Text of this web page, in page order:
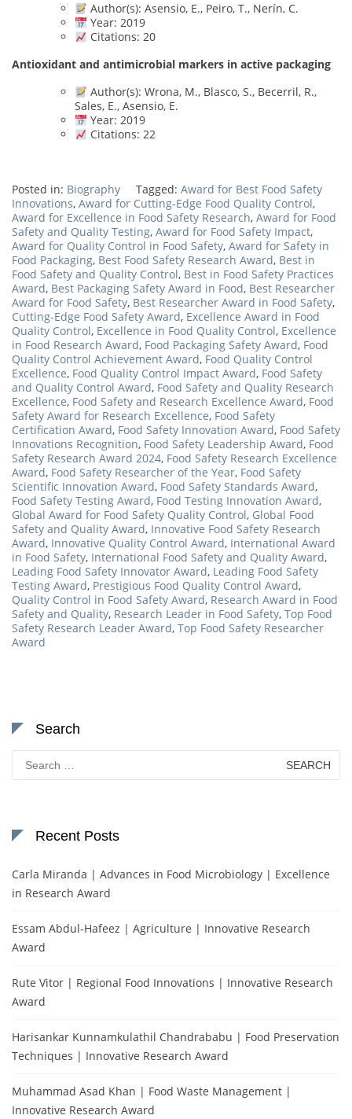
Author(s): Asensio, E., Peiro, T., Nerín, C.
Year: 2019
Citations: 20
Antioxidant and antimicrobial markers in active packaging
Author(s): Wrona, M., Blasco, S., Becerril, R.,
Sales, E., Asensio, E.
Year: 2019
Citations: 22
Posted in: Biography Tagged: Award for Best Food Safety
Innovations, Award for Cutting-Edge Food Quality Control,
Award for Excellence in Food Safety Research, Award for Food
Safety and Quality Testing, Award for Food Safety Impact,
Award for Quality Control in Food Safety, Award for Safety in
Food Packaging, Best Food Safety Research Award, Best in
Food Safety and Quality Control, Best in Food Safety Practices
Award, Best Packaging Safety Award in Food, Best Researcher
Award for Food Safety, Best Researcher Award in Food Safety,
Cutting-Edge Food Safety Award, Excellence Award in Food
Quality Control, Excellence in Food Quality Control, Excellence
in Food Research Award, Food Packaging Safety Award, Food
Quality Control Achievement Award, Food Quality Control
Excellence, Food Quality Control Impact Award, Food Safety
and Quality Control Award, Food Safety and Quality Research
Excellence, Food Safety and Research Excellence Award, Food
Safety Award for Research Excellence, Food Safety
Certification Award, Food Safety Innovation Award, Food Safety
Innovations Recognition, Food Safety Leadership Award, Food
Safety Research Award 2024, Food Safety Research Excellence
Award, Food Safety Researcher of the Year, Food Safety
Scientific Innovation Award, Food Safety Standards Award,
Food Safety Testing Award, Food Testing Innovation Award,
Global Award for Food Safety Quality Control, Global Food
Safety and Quality Award, Innovative Food Safety Research
Award, Innovative Quality Control Award, International Award
in Food Safety, International Food Safety and Quality Award,
Leading Food Safety Innovator Award, Leading Food Safety
Testing Award, Prestigious Food Quality Control Award,
Quality Control in Food Safety Award, Research Award in Food
Safety and Quality, Research Leader in Food Safety, Top Food
Safety Research Leader Award, Top Food Safety Researcher
Award
Search
for:
Recent Posts
Carla Miranda | Advances in Food Microbiology | Excellence
in Research Award
Essam Abdul-Hafeez | Agriculture | Innovative Research
Award
Rute Vitor | Regional Food Innovations | Innovative Research
Award
Harisankar Kunnamkulathil Chandrababu | Food Preservation
Techniques | Innovative Research Award
Muhammad Asad Khan | Food Waste Management |
Innovative Research Award